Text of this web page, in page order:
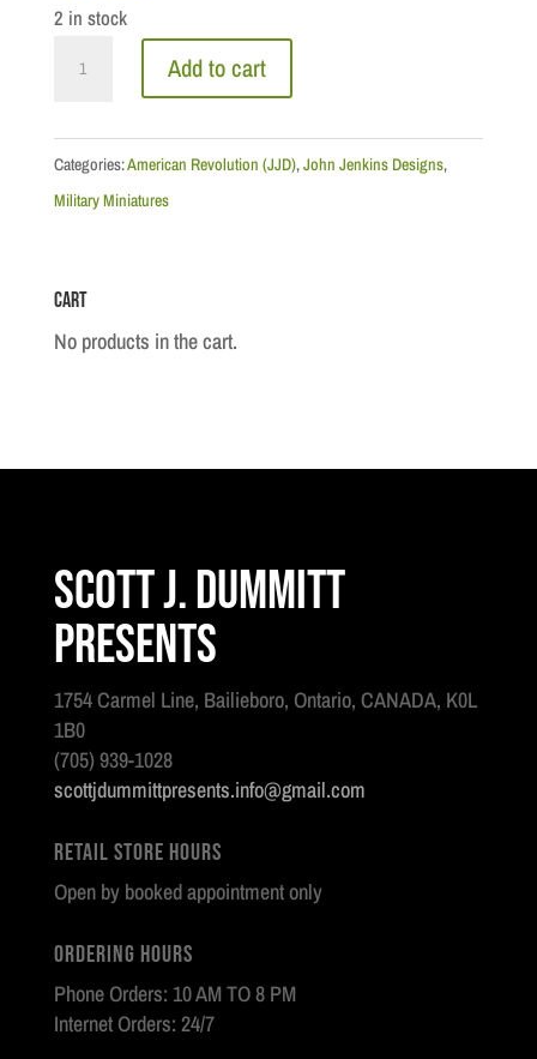
2 in stock
Mohawk:
1st
Officer
quantity
Add to cart
Categories:American Revolution (JJD),John Jenkins Designs,
Military Miniatures
Cart
No products in the cart.
Scott J. Dummitt
Presents
1754 Carmel Line, Bailieboro, Ontario, CANADA, K0L
1B0
(705) 939-1028
scottjdummittpresents.info@gmail.com
Retail Store Hours
Open by booked appointment only
Ordering Hours
Phone Orders: 10 AM TO 8 PM
Internet Orders: 24/7